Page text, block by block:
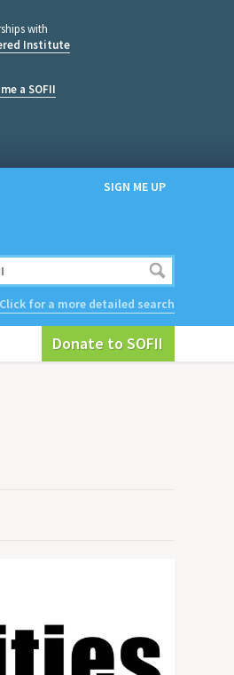
with
Institute
a SOFII
SIGN ME UP
Click for a more detailed search
Donate to SOFII